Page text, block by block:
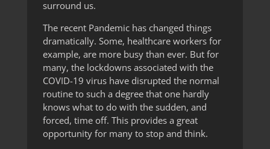
surround us.
The recent Pandemic has changed things
dramatically. Some, healthcare workers for
example, are more busy than ever. But for
many, the lockdowns associated with the
COVID-19 virus have disrupted the normal
routine to such a degree that one hardly
knows what to do with the sudden, and
forced, time off. This provides a great
opportunity for many to stop and think.